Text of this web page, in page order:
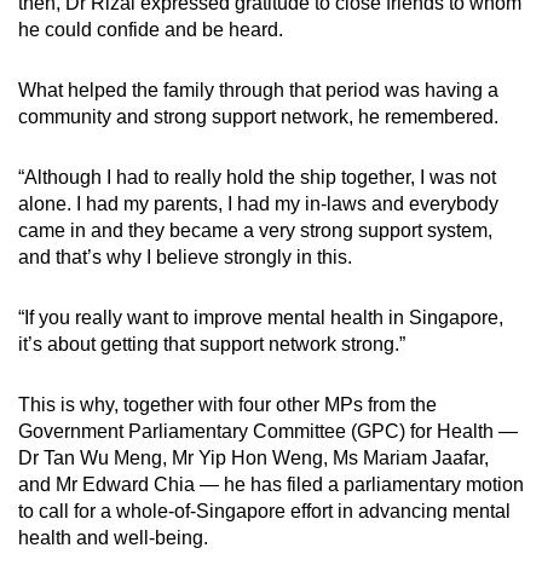
he could confide and be heard.
What helped the family through that period was having a
community and strong support network, he remembered.
“Although I had to really hold the ship together, I was not
alone. I had my parents, I had my in-laws and everybody
came in and they became a very strong support system,
and that’s why I believe strongly in this.
“If you really want to improve mental health in Singapore,
it’s about getting that support network strong.”
This is why, together with four other MPs from the
Government Parliamentary Committee (GPC) for Health —
Dr Tan Wu Meng, Mr Yip Hon Weng, Ms Mariam Jaafar,
and Mr Edward Chia — he has filed a parliamentary motion
to call for a whole-of-Singapore effort in advancing mental
health and well-being.